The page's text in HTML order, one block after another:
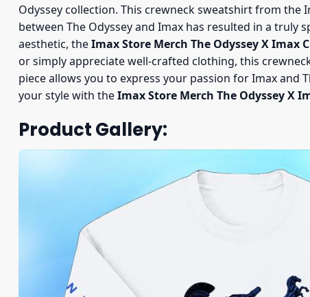
Odyssey collection. This crewneck sweatshirt from
between The Odyssey and Imax has resulted in a
aesthetic, theImax Store Merch The Odyssey X Imax
or simply appreciate well-crafted clothing, this
piece allows you to express your passion for Imax and
your style with theImax Store Merch The Odyssey X
Product Gallery: